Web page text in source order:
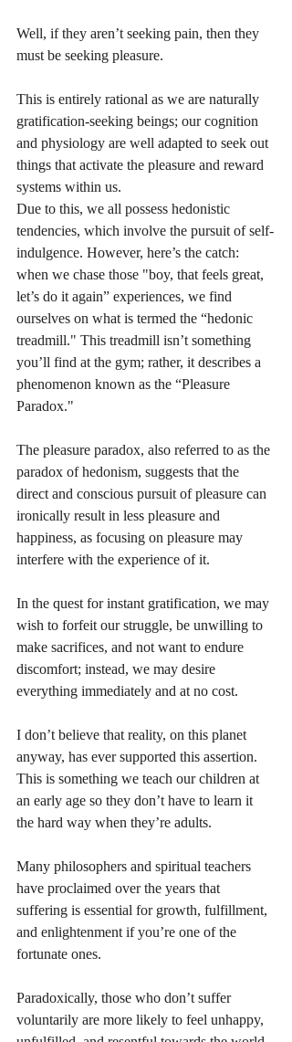
Well, if they aren’t seeking pain, then they
must be seeking pleasure.
This is entirely rational as we are naturally
gratification-seeking beings; our cognition
and physiology are well adapted to seek out
things that activate the pleasure and reward
systems within us.
Due to this, we all possess hedonistic
tendencies, which involve the pursuit of self-
indulgence. However, here’s the catch:
when we chase those "boy, that feels great,
let’s do it again” experiences, we find
ourselves on what is termed the “hedonic
treadmill." This treadmill isn’t something
you’ll find at the gym; rather, it describes a
phenomenon known as the “Pleasure
Paradox."
The pleasure paradox, also referred to as the
paradox of hedonism, suggests that the
direct and conscious pursuit of pleasure can
ironically result in less pleasure and
happiness, as focusing on pleasure may
interfere with the experience of it.
In the quest for instant gratification, we may
wish to forfeit our struggle, be unwilling to
make sacrifices, and not want to endure
discomfort; instead, we may desire
everything immediately and at no cost.
I don’t believe that reality, on this planet
anyway, has ever supported this assertion.
This is something we teach our children at
an early age so they don’t have to learn it
the hard way when they’re adults.
Many philosophers and spiritual teachers
have proclaimed over the years that
suffering is essential for growth, fulfillment,
and enlightenment if you’re one of the
fortunate ones.
Paradoxically, those who don’t suffer
voluntarily are more likely to feel unhappy,